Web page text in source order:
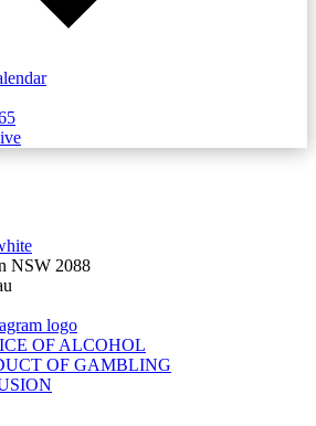
NSW 2088
OF ALCOHOL
OF GAMBLING